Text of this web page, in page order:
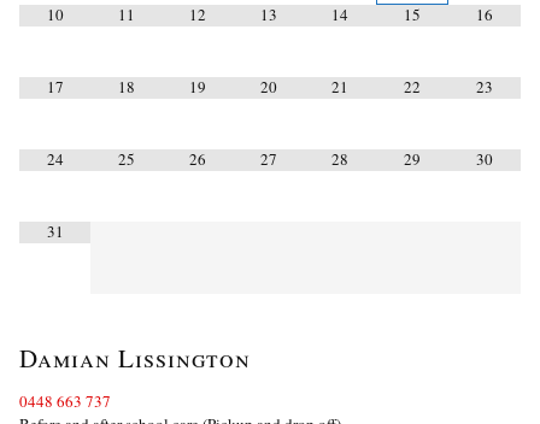
10 11 12 13 14 15 16
17 18 19 20 21 22 23
24 25 26 27 28 29 30
31
Damian Lissington
0448 663 737